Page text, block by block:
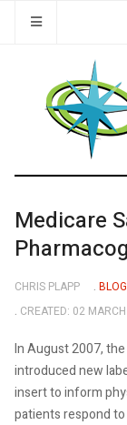
Medicare
CHRIS PLAPP BLOG
CREATED: 02
In August 2007,
introduced new
insert to inform
patients respond